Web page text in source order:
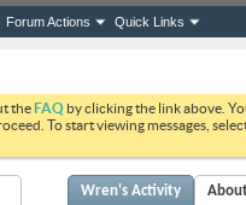
Forum Actions Quick Links
theFAQ by clicking the link above.
To start viewing messages,
Wren's Activity